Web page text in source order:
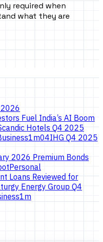
required when
what they are
Fuel India’s AI Boom
Hotels Q4 2025
1m04IHG Q4 2025
2026 Premium Bonds
Personal
Loans Reviewed for
Energy Group Q4
1m